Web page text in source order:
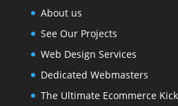
About us
See Our Projects
Web Design Services
Dedicated Webmasters
The Ultimate Ecommerce